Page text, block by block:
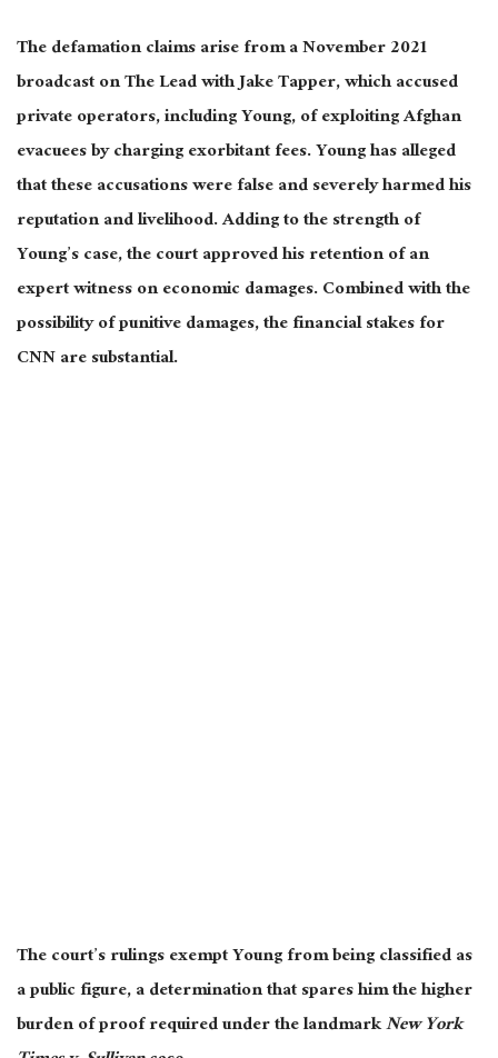
The defamation claims arise from a November 2021
broadcast on The Lead with Jake Tapper, which accused
private operators, including Young, of exploiting Afghan
evacuees by charging exorbitant fees. Young has alleged
that these accusations were false and severely harmed his
reputation and livelihood. Adding to the strength of
Young’s case, the court approved his retention of an
expert witness on economic damages. Combined with the
possibility of punitive damages, the financial stakes for
CNN are substantial.
The court’s rulings exempt Young from being classified as
a public figure, a determination that spares him the higher
burden of proof required under the landmarkNew York